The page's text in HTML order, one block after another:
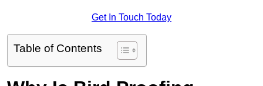
Get In Touch Today
Table of Contents